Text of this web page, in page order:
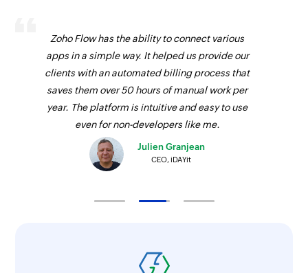
Zoho Flow has the ability to connect various
apps in a simple way. It helped us provide our
clients with an automated billing process that
saves them over 50 hours of manual work per
year. The platform is intuitive and easy to use
even for non-developers like me.
Julien Granjean
CEO, iDAYit